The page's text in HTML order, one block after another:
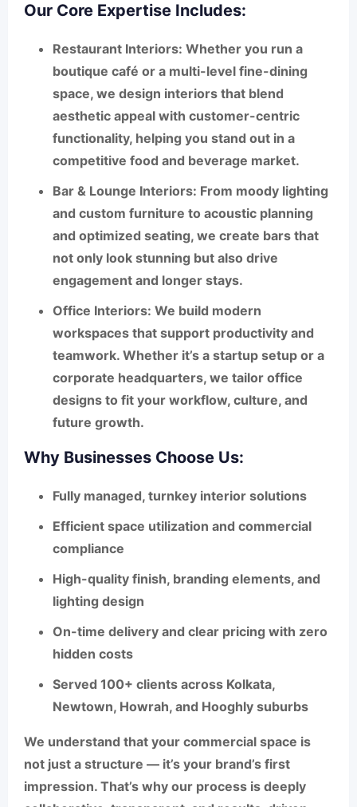
Our Core Expertise Includes:
Restaurant Interiors: Whether you run a
boutique café or a multi-level fine-dining
space, we design interiors that blend
aesthetic appeal with customer-centric
functionality, helping you stand out in a
competitive food and beverage market.
Bar & Lounge Interiors: From moody lighting
and custom furniture to acoustic planning
and optimized seating, we create bars that
not only look stunning but also drive
engagement and longer stays.
Office Interiors: We build modern
workspaces that support productivity and
teamwork. Whether it’s a startup setup or a
corporate headquarters, we tailor office
designs to fit your workflow, culture, and
future growth.
Why Businesses Choose Us:
Fully managed, turnkey interior solutions
Efficient space utilization and commercial
compliance
High-quality finish, branding elements, and
lighting design
On-time delivery and clear pricing with zero
hidden costs
Served 100+ clients across Kolkata,
Newtown, Howrah, and Hooghly suburbs
We understand that your commercial space is
not just a structure — it’s your brand’s first
impression. That’s why our process is deeply